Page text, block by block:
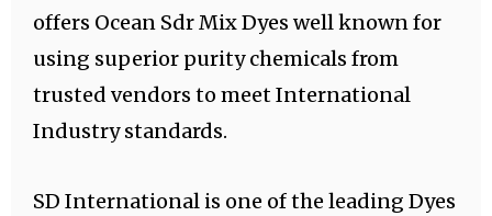
offers Ocean Sdr Mix Dyes well known for
using superior purity chemicals from
trusted vendors to meet International
Industry standards.
SD International is one of the leading Dyes